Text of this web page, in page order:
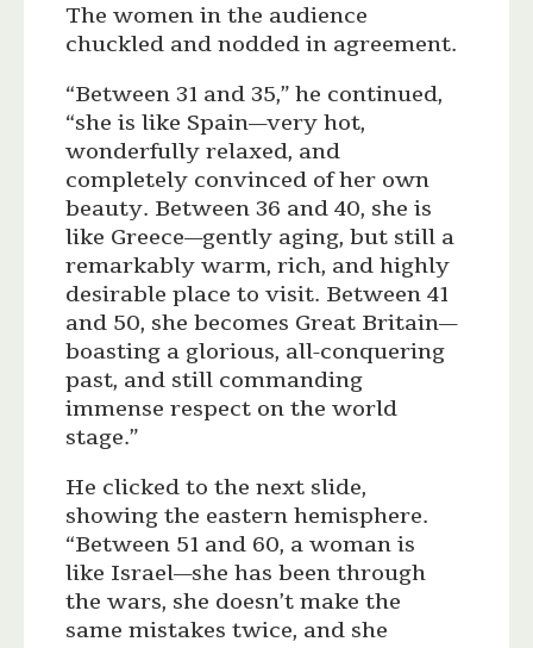
The women in the audience
chuckled and nodded in agreement.
“Between 31 and 35,” he continued,
“she is like Spain—very hot,
wonderfully relaxed, and
completely convinced of her own
beauty. Between 36 and 40, she is
like Greece—gently aging, but still a
remarkably warm, rich, and highly
desirable place to visit. Between 41
and 50, she becomes Great Britain—
boasting a glorious, all-conquering
past, and still commanding
immense respect on the world
stage.”
He clicked to the next slide,
showing the eastern hemisphere.
“Between 51 and 60, a woman is
like Israel—she has been through
the wars, she doesn’t make the
same mistakes twice, and she